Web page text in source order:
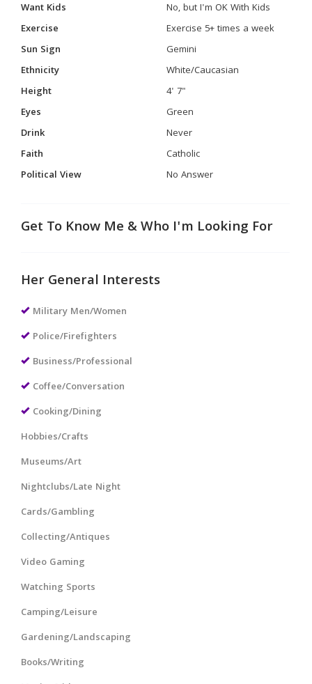
Want Kids
No, but I'm OK With Kids
Exercise
Exercise 5+ times a week
Sun Sign
Gemini
Ethnicity
White/Caucasian
Height
4' 7"
Eyes
Green
Drink
Never
Faith
Catholic
Political View
No Answer
Get To Know Me & Who I'm Looking For
Her General Interests
Military Men/Women
Police/Firefighters
Business/Professional
Coffee/Conversation
Cooking/Dining
Hobbies/Crafts
Museums/Art
Nightclubs/Late Night
Cards/Gambling
Collecting/Antiques
Video Gaming
Watching Sports
Camping/Leisure
Gardening/Landscaping
Books/Writing